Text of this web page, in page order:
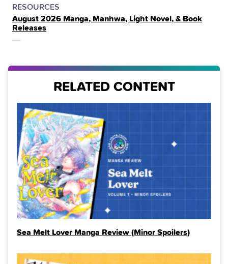
POSTED
IN
THE
RESOURCES
August 2026 Manga, Manhwa, Light Novel, & Book
Releases
RELATED CONTENT
Sea Melt Lover Manga Review (Minor Spoilers)